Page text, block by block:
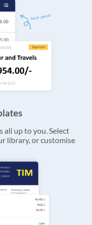
all up to you. Select
library, or customise